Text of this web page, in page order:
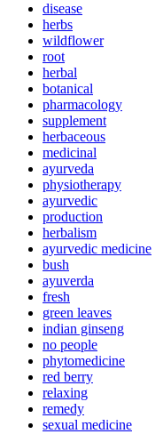
disease
herbs
wildflower
root
herbal
botanical
pharmacology
supplement
herbaceous
medicinal
ayurveda
physiotherapy
ayurvedic
production
herbalism
ayurvedic medicine
bush
ayuverda
fresh
green leaves
indian ginseng
no people
phytomedicine
red berry
relaxing
remedy
sexual medicine